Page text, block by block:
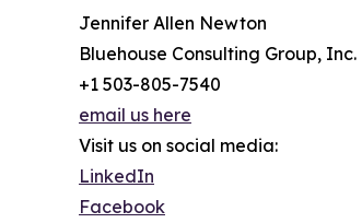
Jennifer Allen Newton
Bluehouse Consulting Group, Inc.
+1 503-805-7540
email us here
Visit us on social media:
LinkedIn
Facebook